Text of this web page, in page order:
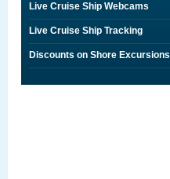
Live Cruise Ship Webcams
Live Cruise Ship Tracking
Discounts on Shore Excursions